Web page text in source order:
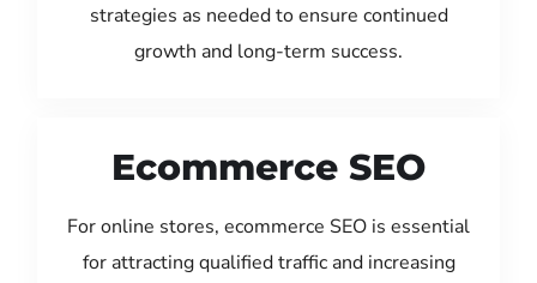
strategies as needed to ensure continued
growth and long-term success.
Ecommerce SEO
For online stores, ecommerce SEO is essential
for attracting qualified traffic and increasing